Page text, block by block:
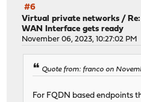
#6
Virtual private networks /
WAN Interface gets ready
November 06, 2023, 10:27:02 PM
Quote from: franco on
For FQDN based endpoints